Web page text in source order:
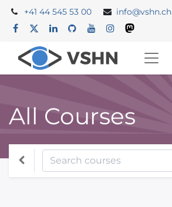
+41 44 545 53 00 info@vshn.ch
All Courses